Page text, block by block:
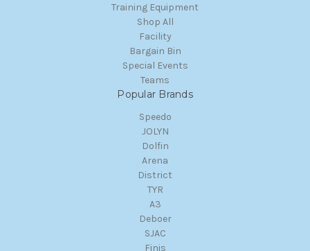
Training Equipment
Shop All
Facility
Bargain Bin
Special Events
Teams
Popular Brands
Speedo
JOLYN
Dolfin
Arena
District
TYR
A3
Deboer
SJAC
Finis